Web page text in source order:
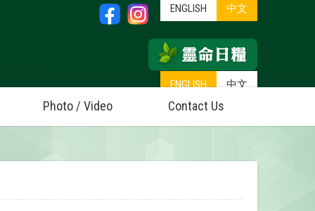
ENGLISH 中文
ENGLISH 中文
Photo / Video Contact Us